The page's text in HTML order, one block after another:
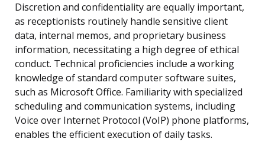
Discretion and confidentiality are equally important,
as receptionists routinely handle sensitive client
data, internal memos, and proprietary business
information, necessitating a high degree of ethical
conduct. Technical proficiencies include a working
knowledge of standard computer software suites,
such as Microsoft Office. Familiarity with specialized
scheduling and communication systems, including
Voice over Internet Protocol (VoIP) phone platforms,
enables the efficient execution of daily tasks.